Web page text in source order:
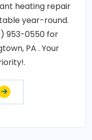
heating repair
year-round.
953-0550 for
PA . Your